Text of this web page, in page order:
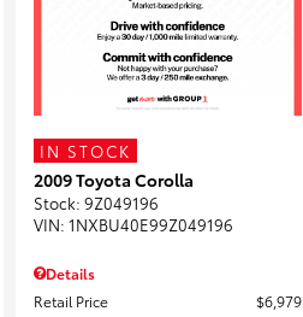
IN STOCK
2009 Toyota Corolla
Stock: 9Z049196
VIN: 1NXBU40E99Z049196
Details
Retail Price
$6,979